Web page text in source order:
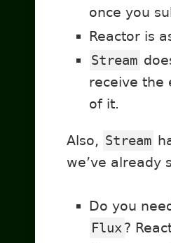
once you
Reactor is
Stream
receive the
of it.
Also, Stream
we’ve already
Do you
Flux?